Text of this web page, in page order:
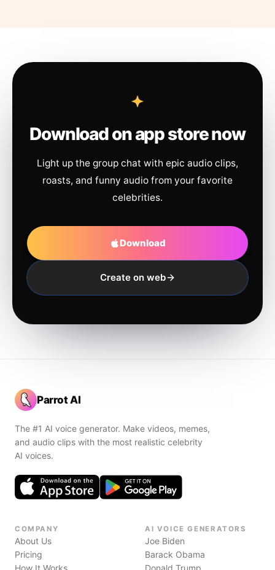
Download on app store now
Light up the group chat with epic audio clips,
roasts, and funny audio from your favorite
celebrities.
Download
Create on web
Parrot AI
The #1 AI voice generator. Make videos, memes,
and audio clips with the most realistic celebrity
AI voices.
COMPANY
About Us
Pricing
How It Works
AI VOICE GENERATORS
Joe Biden
Barack Obama
Donald Trump